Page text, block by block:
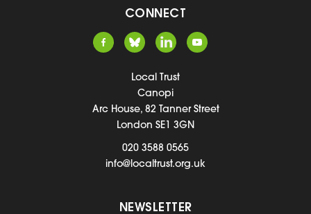
CONNECT
Local Trust
Canopi
Arc House, 82 Tanner Street
London SE1 3GN
020 3588 0565
info@localtrust.org.uk
NEWSLETTER